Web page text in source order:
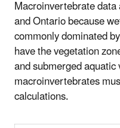
Macroinvertebrate
and Ontario because
commonly dominated
have the vegetation
and submerged
macroinvertebrates
calculations.